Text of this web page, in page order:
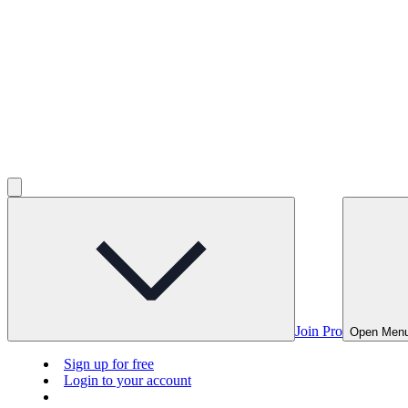
Join Pro Open
Sign up for free
Login to your account